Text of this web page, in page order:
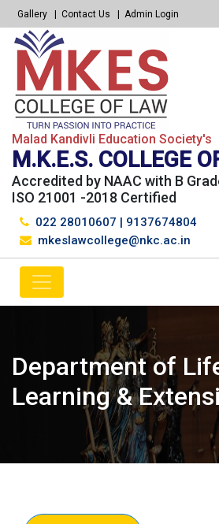
Gallery Contact Us Admin Login
Malad Kandivli Education Society's
M.K.E.S. COLLEGE
Accredited by NAAC with B
ISO 21001 -2018 Certified
022 28010607 | 9137674804
mkeslawcollege@nkc.ac.in
Department of
Learning &